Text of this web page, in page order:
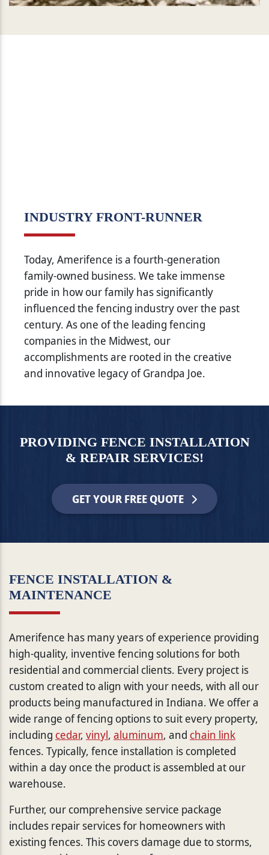
INDUSTRY FRONT-RUNNER
Today, Amerifence is a fourth-generation
family-owned business. We take immense
pride in how our family has significantly
influenced the fencing industry over the past
century. As one of the leading fencing
companies in the Midwest, our
accomplishments are rooted in the creative
and innovative legacy of Grandpa Joe.
PROVIDING FENCE INSTALLATION
& REPAIR SERVICES!
GET YOUR FREE QUOTE
FENCE INSTALLATION &
MAINTENANCE
Amerifence has many years of experience providing
high-quality, inventive fencing solutions for both
residential and commercial clients. Every project is
custom created to align with your needs, with all our
products being manufactured in Indiana. We offer a
wide range of fencing options to suit every property,
including cedar, vinyl, aluminum, and chain link
fences. Typically, fence installation is completed
within a day once the product is assembled at our
warehouse.
Further, our comprehensive service package
includes repair services for homeowners with
existing fences. This covers damage due to storms,